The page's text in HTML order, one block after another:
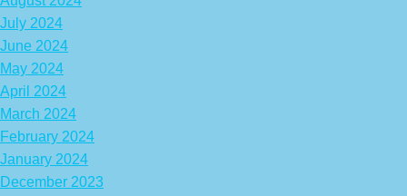
July 2024
June 2024
May 2024
April 2024
March 2024
February 2024
January 2024
December 2023